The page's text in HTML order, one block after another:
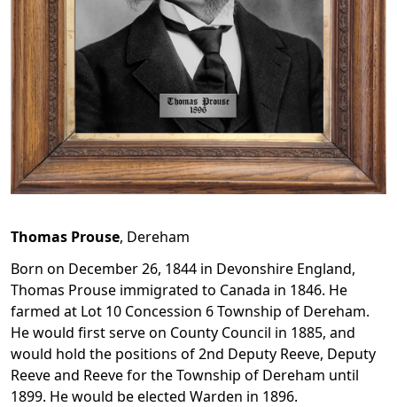
Thomas Prouse, Dereham
Born on December 26, 1844 in Devonshire England,
Thomas Prouse immigrated to Canada in 1846. He
farmed at Lot 10 Concession 6 Township of Dereham.
He would first serve on County Council in 1885, and
would hold the positions of 2nd Deputy Reeve, Deputy
Reeve and Reeve for the Township of Dereham until
1899. He would be elected Warden in 1896.